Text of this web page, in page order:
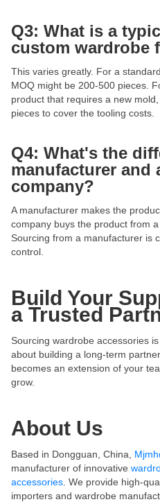
Q3: What is a
custom wardrobe
This varies greatly. For a
MOQ might be 200-500 pieces.
product that requires a new
pieces to cover the tooling costs.
Q4: What's the
manufacturer and
company?
A manufacturer makes the
company buys the product from
Sourcing from a manufacturer is
control.
Build Your
a Trusted
Sourcing wardrobe accessories
about building a long-term
becomes an extension of your
grow.
About Us
Based in Dongguan, China,
manufacturer of innovative
accessories . We provide high-
importers and wardrobe